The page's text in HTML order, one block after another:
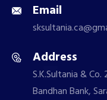
Email
Address
S.K.Sultania &
Bandhan Bank,